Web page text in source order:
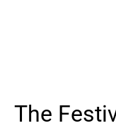
The